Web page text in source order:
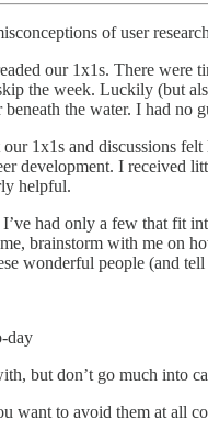
of user
our 1x1s. There
the week. Luckily (but
the water. I had
1x1s and discussions
development. I received
helpful.
had only a few that fit
brainstorm with me on
wonderful people (and
day
but don’t go much into
want to avoid them at all